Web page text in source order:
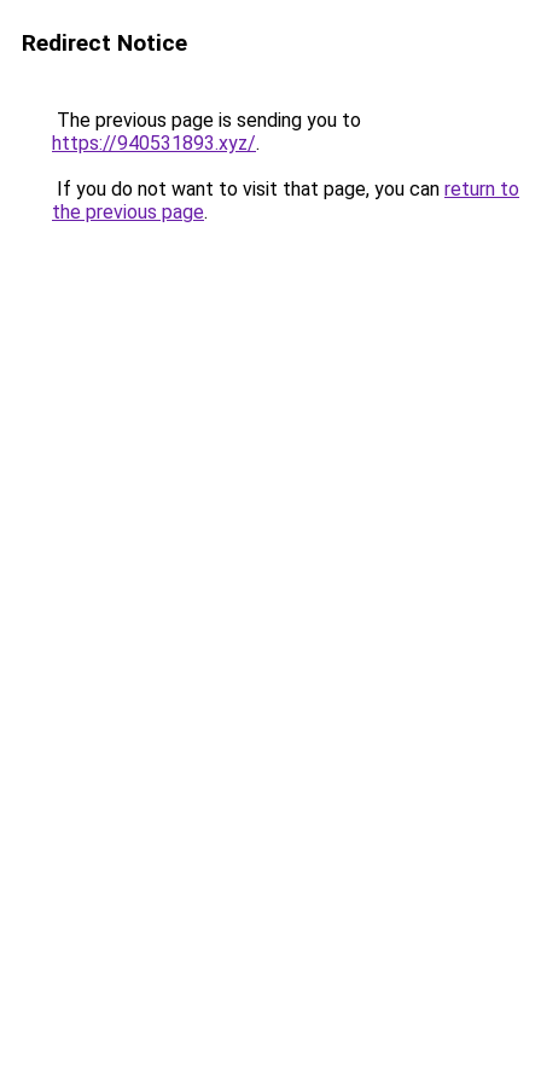
Redirect Notice
The previous page is sending you to
https://940531893.xyz/.
If you do not want to visit that page, you can return to
the previous page.